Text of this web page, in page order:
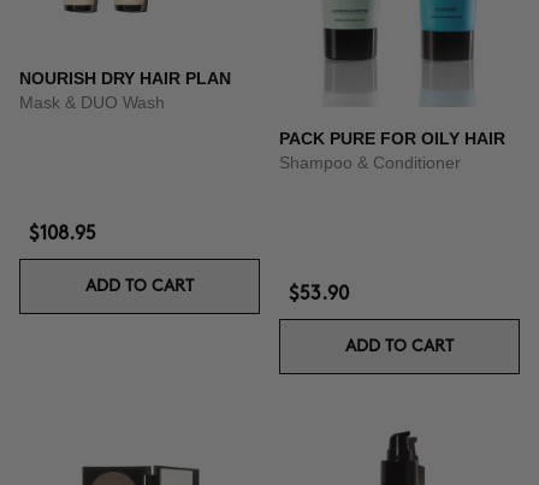
NOURISH DRY HAIR PLAN
Mask & DUO Wash
$108.95
ADD TO CART
PACK PURE FOR OILY HAIR
Shampoo & Conditioner
$53.90
ADD TO CART